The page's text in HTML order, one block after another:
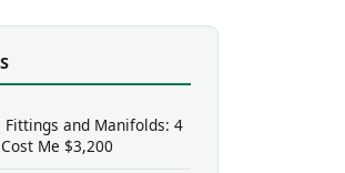
Fittings and Manifolds: 4
Me $3,200